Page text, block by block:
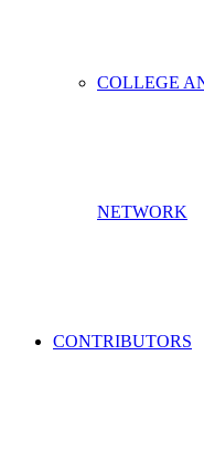
COLLEGE
NETWORK
CONTRIBUTORS